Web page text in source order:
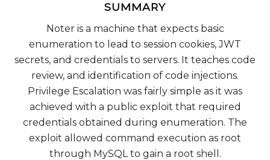
SUMMARY
Noter is a machine that expects basic
enumeration to lead to session cookies, JWT
secrets, and credentials to servers. It teaches code
review, and identification of code injections.
Privilege Escalation was fairly simple as it was
achieved with a public exploit that required
credentials obtained during enumeration. The
exploit allowed command execution as root
through MySQL to gain a root shell.